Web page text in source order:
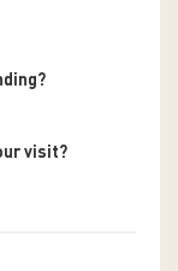
visit?